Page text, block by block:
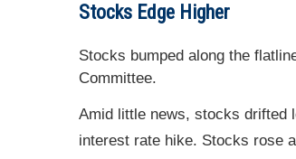
Stocks Edge Higher
Stocks bumped along the
Committee.
Amid little news, stocks drifted
interest rate hike. Stocks rose